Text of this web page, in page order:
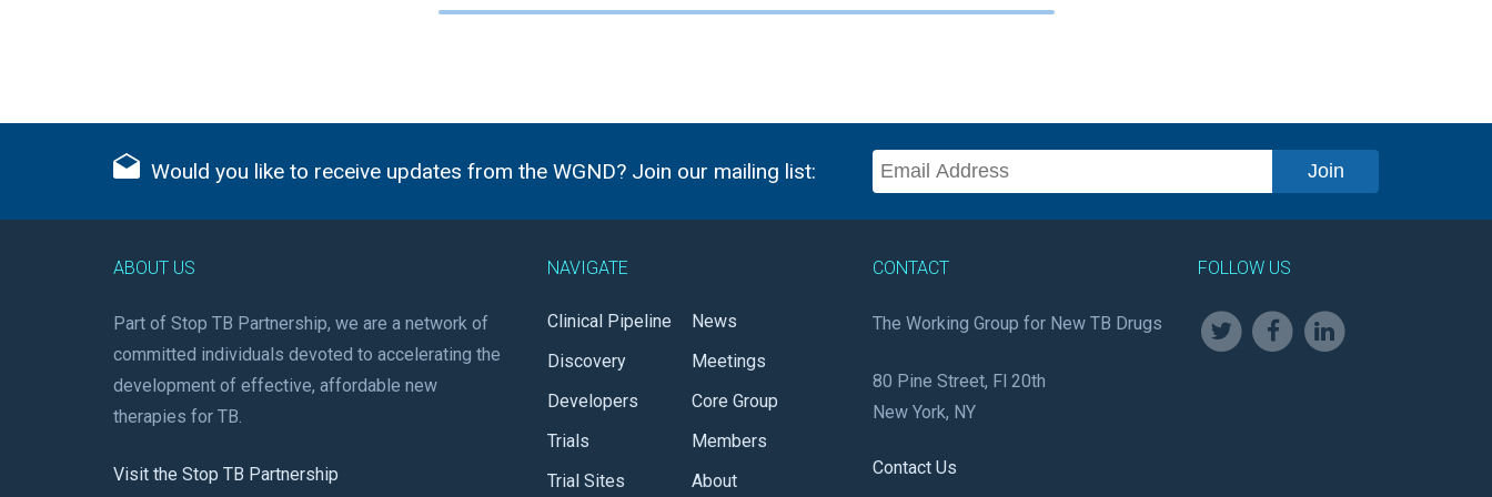
Would you like to receive updates from the WGND? Join our mailing list:
ABOUT US
Part of Stop TB Partnership, we are a network of
committed individuals devoted to accelerating the
development of effective, affordable new
therapies for TB.
Visit the Stop TB Partnership
NAVIGATE
Clinical Pipeline
Discovery
Developers
Trials
Trial Sites
News
Meetings
Core Group
Members
About
CONTACT
The Working Group for New TB Drugs
80 Pine Street, Fl 20th
New York, NY
Contact Us
FOLLOW US